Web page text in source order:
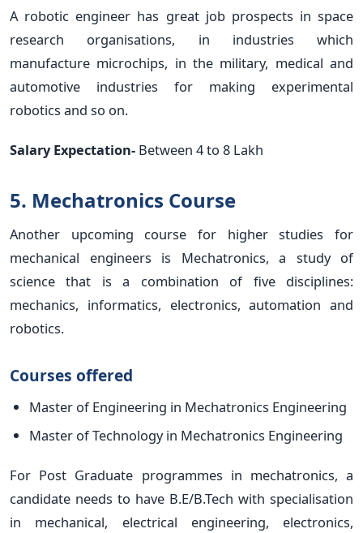
A robotic engineer has great job prospects in space
research organisations, in industries which
manufacture microchips, in the military, medical and
automotive industries for making experimental
robotics and so on.
Salary Expectation- Between 4 to 8 Lakh
5. Mechatronics Course
Another upcoming course for higher studies for
mechanical engineers is Mechatronics, a study of
science that is a combination of five disciplines:
mechanics, informatics, electronics, automation and
robotics.
Courses offered
Master of Engineering in Mechatronics Engineering
Master of Technology in Mechatronics Engineering
For Post Graduate programmes in mechatronics, a
candidate needs to have B.E/B.Tech with specialisation
in mechanical, electrical engineering, electronics,